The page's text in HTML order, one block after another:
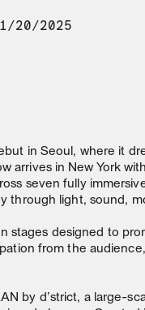
20/2025
in Seoul, where it
arrives in New York
seven fully
through light, sound,
stages designed to
from the
by d’strict, a large-